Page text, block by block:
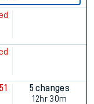
5 changes
12hr 30m